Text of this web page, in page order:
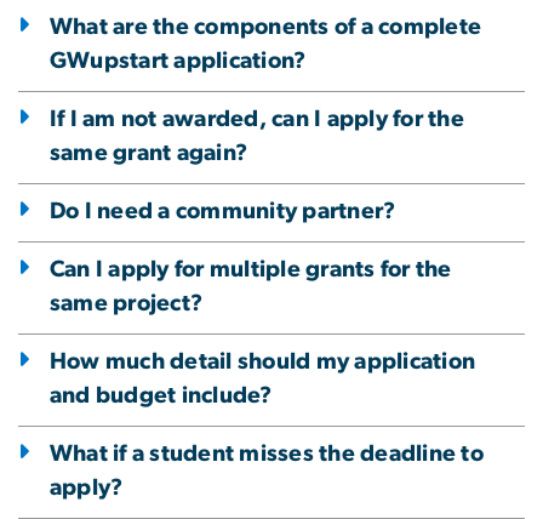
What are the components of a complete
GWupstart application?
If I am not awarded, can I apply for the
same grant again?
Do I need a community partner?
Can I apply for multiple grants for the
same project?
How much detail should my application
and budget include?
What if a student misses the deadline to
apply?